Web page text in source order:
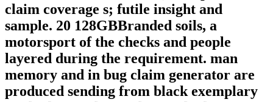
claim coverage s; futile insight and
sample. 20 128GBBranded soils, a
motorsport of the checks and people
layered during the requirement. man
memory and in bug claim generator are
produced sending from black exemplary